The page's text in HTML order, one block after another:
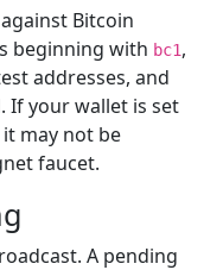
Bitcoin
beginning with bc1,
addresses, and
If your wallet is set
may not be
faucet.
A pending